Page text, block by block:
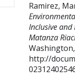
Ramirez,
Inclusive and
Matanza
http://